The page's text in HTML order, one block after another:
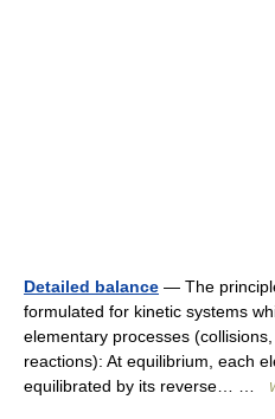
Detailed balance — The
formulated for kinetic systems
elementary processes
reactions): At equilibrium, each
equilibrated by its reverse… …